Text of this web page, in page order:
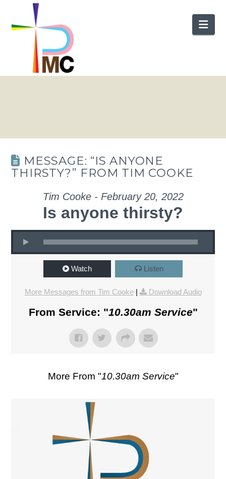
MESSAGE: “IS ANYONE
THIRSTY?” FROM TIM COOKE
Tim Cooke - February 20, 2022
Is anyone thirsty?
Watch Listen
More Messages from Tim Cooke| Download Audio
From Service: "10.30am Service"
More From "10.30am Service"